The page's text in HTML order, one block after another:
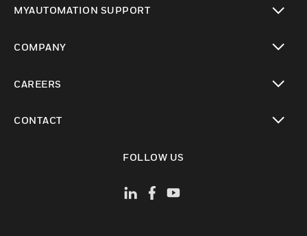
MYAUTOMATION SUPPORT
COMPANY
CAREERS
CONTACT
FOLLOW US